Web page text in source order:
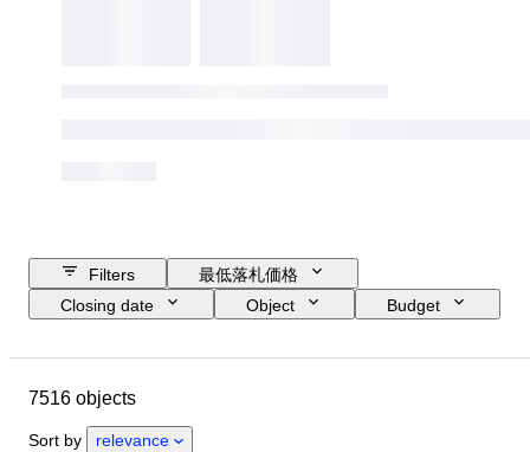
Filters
最低落札価格
Closing date
Object
Budget
時代
販売元
7516 objects
Sort by relevance